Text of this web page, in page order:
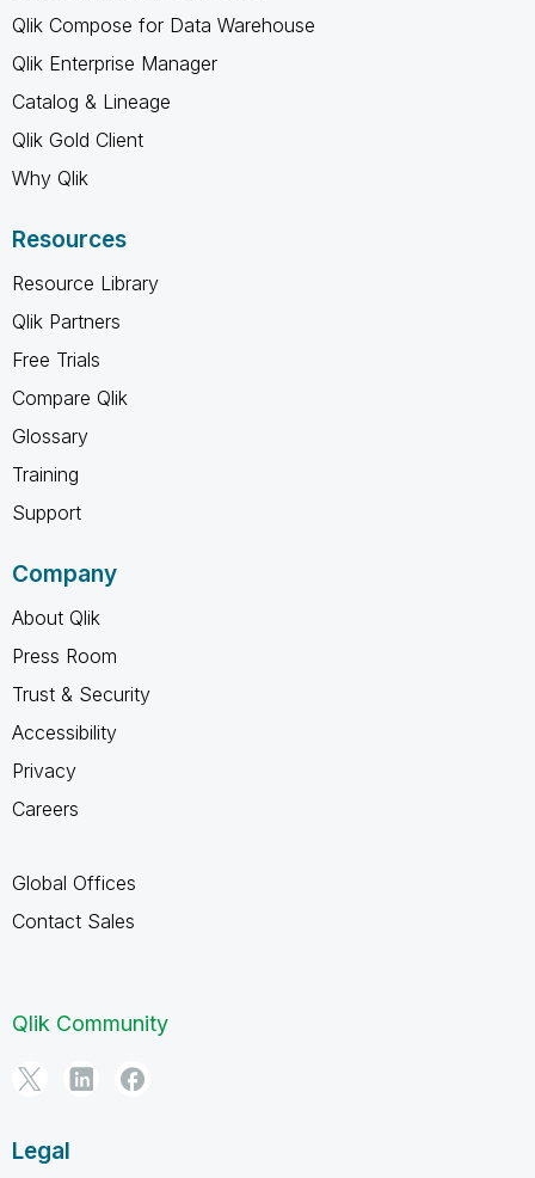
Qlik Compose for Data Warehouse
Qlik Enterprise Manager
Catalog & Lineage
Qlik Gold Client
Why Qlik
Resources
Resource Library
Qlik Partners
Free Trials
Compare Qlik
Glossary
Training
Support
Company
About Qlik
Press Room
Trust & Security
Accessibility
Privacy
Careers
Global Offices
Contact Sales
Qlik Community
Legal